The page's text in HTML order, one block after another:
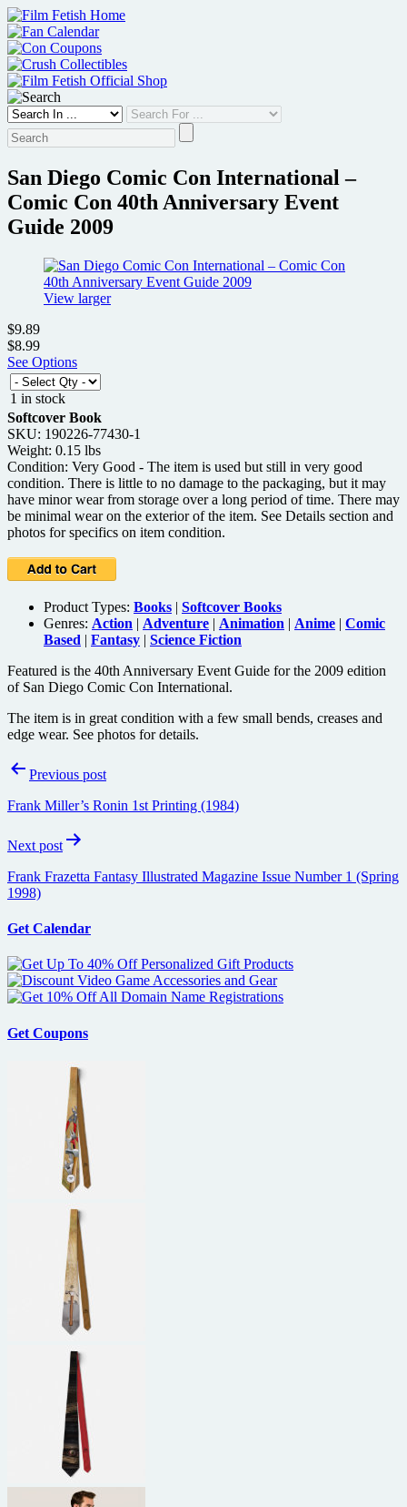
Skip
to
content
San Diego Comic Con International –
Comic Con 40th Anniversary Event
Guide 2009
View larger
$9.89
$8.99
See Options
1 in stock
Softcover Book
SKU: 190226-77430-1
Weight: 0.15 lbs
Condition: Very Good - The item is used but still in very good
condition. There is little to no damage to the packaging, but it may
have minor wear from storage over a long period of time. There may
be minimal wear on the exterior of the item. See Details section and
photos for specifics on item condition.
Product Types: Books | Softcover Books
Genres: Action | Adventure | Animation | Anime | Comic
Based | Fantasy | Science Fiction
Featured is the 40th Anniversary Event Guide for the 2009 edition
of San Diego Comic Con International.
The item is in great condition with a few small bends, creases and
edge wear. See photos for details.
PostPrevious post
Frank Miller’s Ronin 1st Printing (1984)
Next post
Frank Frazetta Fantasy Illustrated Magazine Issue Number 1 (Spring
1998)
Get Calendar
Get Coupons